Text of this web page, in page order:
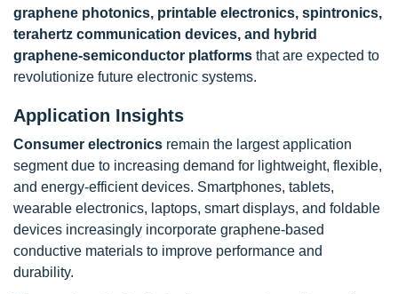
graphene photonics, printable electronics, spintronics,
terahertz communication devices, and hybrid
graphene-semiconductor platforms that are expected to
revolutionize future electronic systems.
Application Insights
Consumer electronics remain the largest application
segment due to increasing demand for lightweight, flexible,
and energy-efficient devices. Smartphones, tablets,
wearable electronics, laptops, smart displays, and foldable
devices increasingly incorporate graphene-based
conductive materials to improve performance and
durability.